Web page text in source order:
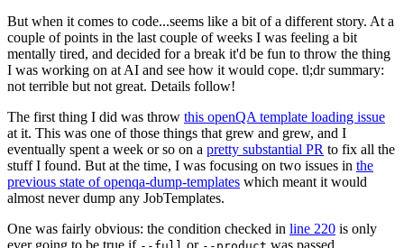
But when it comes to code...seems like a bit of a different story. At a
couple of points in the last couple of weeks I was feeling a bit
mentally tired, and decided for a break it'd be fun to throw the thing
I was working on at AI and see how it would cope. tl;dr summary:
not terrible but not great. Details follow!
The first thing I did was throw this openQA template loading issue
at it. This was one of those things that grew and grew, and I
eventually spent a week or so on a pretty substantial PR to fix all the
stuff I found. But at the time, I was focusing on two issues in the
previous state of openqa-dump-templates which meant it would
almost never dump any JobTemplates.
One was fairly obvious: the condition checked in line 220 is only
ever going to be true if
or was passed.